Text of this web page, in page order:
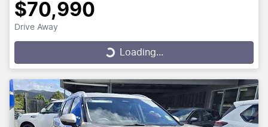
$70,990
Drive Away
Loading... Loading...